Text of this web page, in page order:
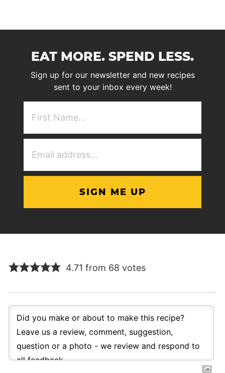
EAT MORE. SPEND LESS.
Sign up for our newsletter and new recipes
sent to your inbox every week!
4.71 from 68 votes